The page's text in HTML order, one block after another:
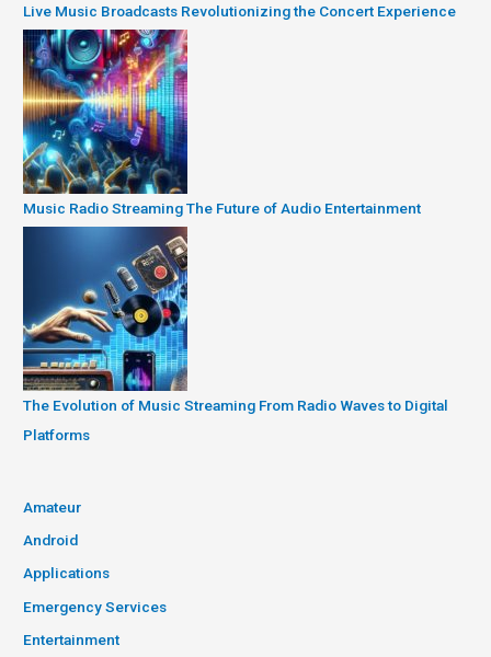
Live Music Broadcasts Revolutionizing the Concert Experience
Music Radio Streaming The Future of Audio Entertainment
The Evolution of Music Streaming From Radio Waves to Digital
Platforms
Amateur
Android
Applications
Emergency Services
Entertainment